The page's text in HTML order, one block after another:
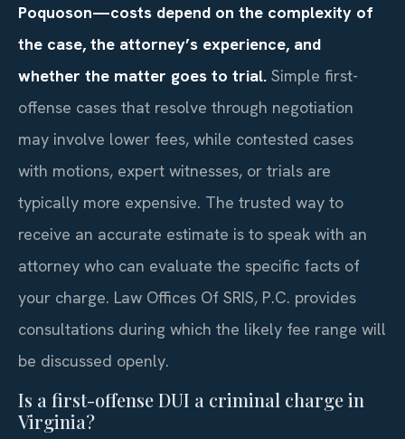
Poquoson—costs depend on the complexity of
the case, the attorney’s experience, and
whether the matter goes to trial. Simple first-
offense cases that resolve through negotiation
may involve lower fees, while contested cases
with motions, expert witnesses, or trials are
typically more expensive. The trusted way to
receive an accurate estimate is to speak with an
attorney who can evaluate the specific facts of
your charge. Law Offices Of SRIS, P.C. provides
consultations during which the likely fee range will
be discussed openly.
Is a first-offense DUI a criminal charge in
Virginia?